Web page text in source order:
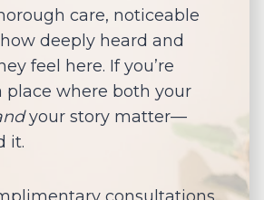
care, noticeable
deeply heard and
feel here. If you’re
place where both your
your story matter—
it.